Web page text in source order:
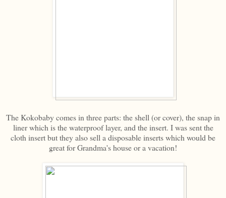
The Kokobaby comes in three parts: the shell (or cover), the snap in
liner which is the waterproof layer, and the insert. I was sent the
cloth insert but they also sell a disposable inserts which would be
great for Grandma's house or a vacation!